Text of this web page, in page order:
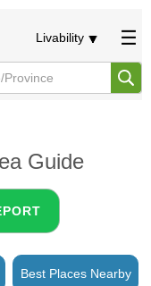
Livability
Guide
Best Places Nearby